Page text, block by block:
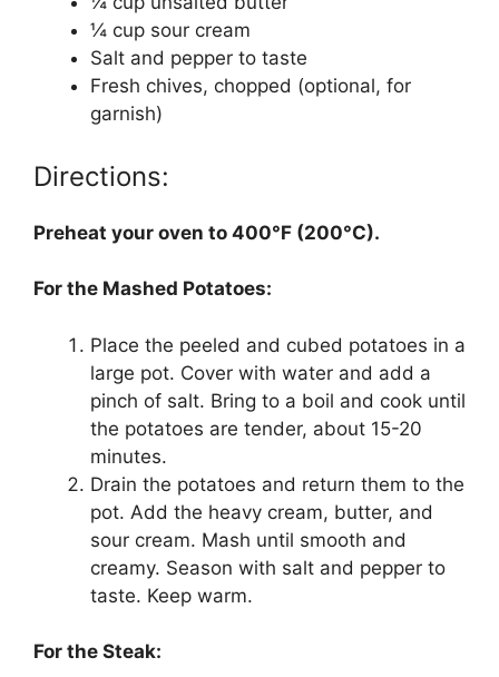
¼ cup sour cream
Salt and pepper to taste
Fresh chives, chopped (optional, for
garnish)
Directions:
Preheat your oven to 400°F (200°C).
For the Mashed Potatoes:
Place the peeled and cubed potatoes in a
large pot. Cover with water and add a
pinch of salt. Bring to a boil and cook until
the potatoes are tender, about 15-20
minutes.
Drain the potatoes and return them to the
pot. Add the heavy cream, butter, and
sour cream. Mash until smooth and
creamy. Season with salt and pepper to
taste. Keep warm.
For the Steak: